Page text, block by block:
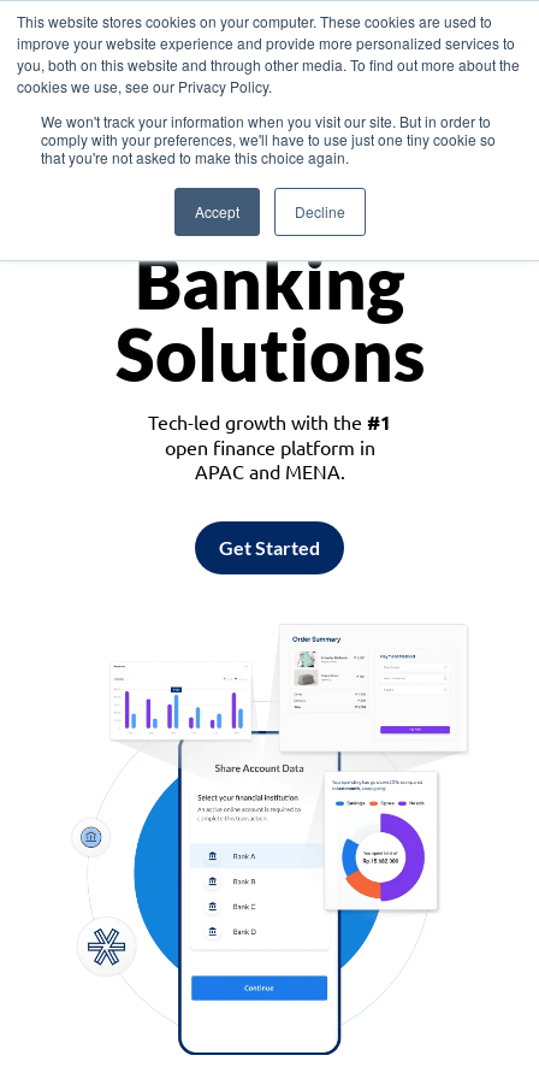
This website stores cookies on your computer. These cookies are used to
improve your website experience and provide more personalized services to
you, both on this website and through other media. To find out more about the
cookies we use, see our Privacy Policy.
We won't track your information when you visit our site. But in order to
comply with your preferences, we'll have to use just one tiny cookie so
that you're not asked to make this choice again.
Accept Decline
Asia
Monetize
Banking
Solutions
Tech-led growth with the #1
open finance platform in
APAC and MENA.
Get Started